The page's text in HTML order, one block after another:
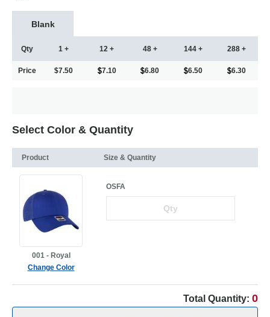
Blank
Qty
Price
1 +
$7.50
12 +
7.10
48 +
6.80
144 +
6.50
288 +
6.30
Select Color & Quantity
Product Size & Quantity
001 - Royal
Change Color
OSFA
Total Quantity: 0